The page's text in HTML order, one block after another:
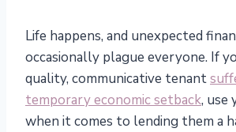
Life happens, and unexpected
occasionally plague everyone. If
quality, communicative tenant
temporary economic setback, use
when it comes to lending them a